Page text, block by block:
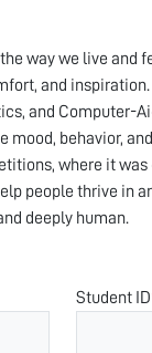
way we live and
and
and Computer-
behavior,
where it
people thrive in
deeply human.
Student ID